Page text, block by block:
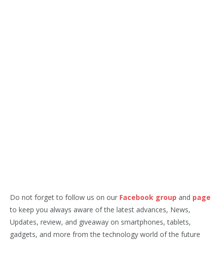
Do not forget to follow us on our Facebook group and page
to keep you always aware of the latest advances, News,
Updates, review, and giveaway on smartphones, tablets,
gadgets, and more from the technology world of the future